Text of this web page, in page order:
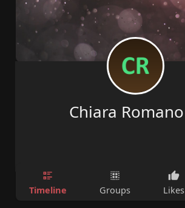
Chiara Romano
Timeline Groups Likes